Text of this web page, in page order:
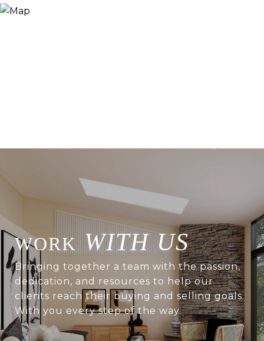
WITH US
Bringing together a team with the passion,
dedication, and resources to help our
clients reach their buying and selling goals.
With you every step of the way.